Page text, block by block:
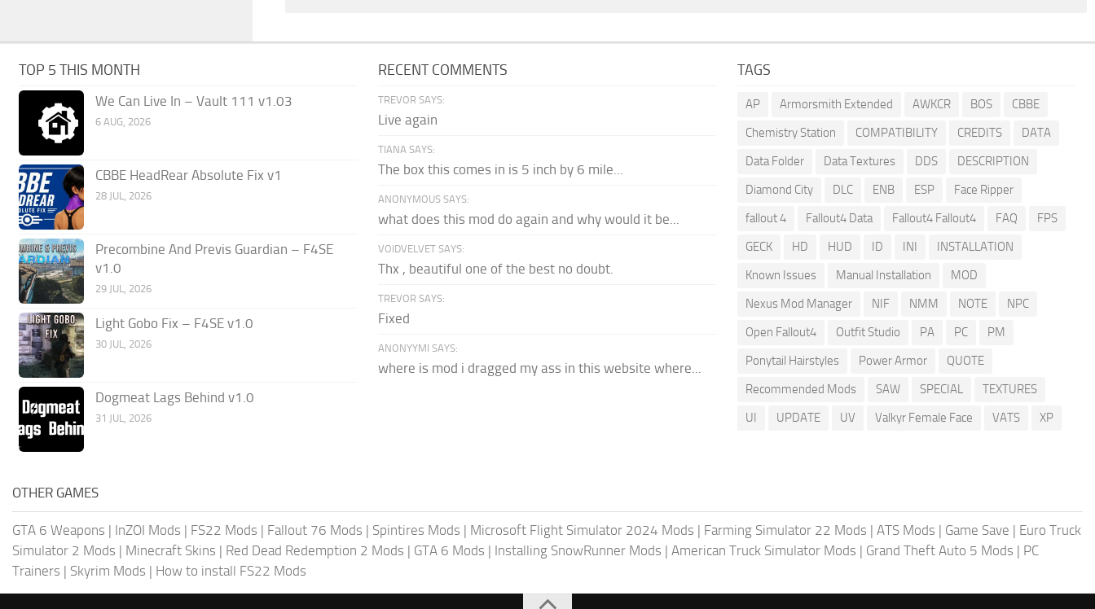
TOP 5 THIS MONTH
We Can Live In – Vault 111 v1.03
6 AUG, 2026
CBBE HeadRear Absolute Fix v1
28 JUL, 2026
Precombine And Previs Guardian – F4SE
v1.0
29 JUL, 2026
Light Gobo Fix – F4SE v1.0
30 JUL, 2026
Dogmeat Lags Behind v1.0
31 JUL, 2026
RECENT COMMENTS
TREVOR SAYS:
Live again
TIANA SAYS:
The box this comes in is 5 inch by 6 mile...
ANONYMOUS SAYS:
what does this mod do again and why would it be...
VOIDVELVET SAYS:
Thx , beautiful one of the best no doubt.
TREVOR SAYS:
Fixed
ANONYYMI SAYS:
where is mod i dragged my ass in this website where...
TAGS
AP Armorsmith Extended AWKCR BOS
CBBE
Chemistry Station
COMPATIBILITY CREDITS
DATA
Data Folder
Data Textures DDS
DESCRIPTION
Diamond City
DLC ENB ESP
Face Ripper
fallout 4
Fallout4 Data Fallout4 Fallout4 FAQ
FPS
GECK
HD HUD ID INI
INSTALLATION
Known Issues
Manual Installation
MOD
Nexus Mod Manager
NIF NMM NOTE
NPC
Open Fallout4
Outfit Studio PA PC
PM
Ponytail Hairstyles
Power Armor
QUOTE
Recommended Mods
SAW SPECIAL
TEXTURES
UI
UPDATE UV Valkyr Female Face VATS XP
OTHER GAMES
GTA 6 Weapons | InZOI Mods | FS22 Mods | Fallout 76 Mods | Spintires Mods | Microsoft Flight Simulator 2024 Mods | Farming Simulator 22 Mods | ATS Mods | Game Save | Euro Truck
Simulator 2 Mods | Minecraft Skins | Red Dead Redemption 2 Mods | GTA 6 Mods | Installing SnowRunner Mods | American Truck Simulator Mods | Grand Theft Auto 5 Mods | PC
Trainers | Skyrim Mods | How to install FS22 Mods